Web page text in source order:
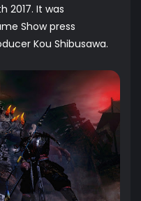
2017. It was
Show press
Kou Shibusawa.